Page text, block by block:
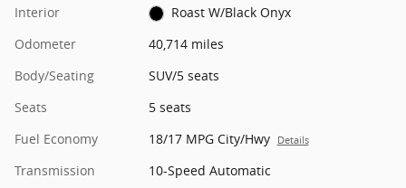
Interior
Roast W/Black Onyx
Odometer
40,714 miles
Body/Seating
SUV/5 seats
Seats
5 seats
Fuel Economy
18/17 MPG City/Hwy Details
Transmission
10-Speed Automatic